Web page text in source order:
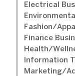
Electrical
Fashion/
Finance
Health/
Information
Marketing/